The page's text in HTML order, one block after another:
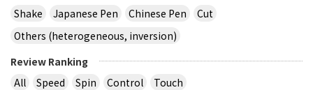
Shake
Japanese Pen Chinese Pen
Cut
Others (heterogeneous, inversion)
Review Ranking
All
Speed Spin Control Touch